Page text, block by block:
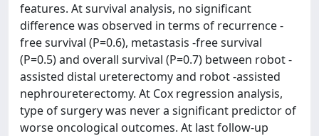
features. At survival analysis, no significant
difference was observed in terms of recurrence -
free survival (P=0.6), metastasis -free survival
(P=0.5) and overall survival (P=0.7) between robot -
assisted distal ureterectomy and robot -assisted
nephroureterectomy. At Cox regression analysis,
type of surgery was never a significant predictor of
worse oncological outcomes. At last follow-up